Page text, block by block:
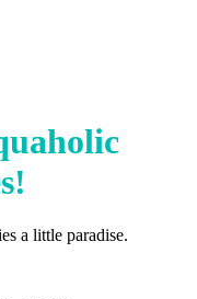
a little paradise.